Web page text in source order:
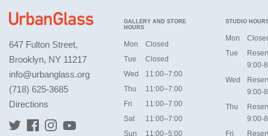
647 Fulton Street,
Brooklyn, NY 11217
info@urbanglass.org
(718) 625-3685
Directions
GALLERY AND STORE
HOURS
Mon
Closed
Tue
Closed
Wed
11:00–7:00
Thu
11:00–7:00
Fri
11:00–7:00
Sat
11:00–7:00
Sun
11:00–5:00
STUDIO
Mon
Tue
9:00-
Wed
9:00-
Thu
9:00-
Fri